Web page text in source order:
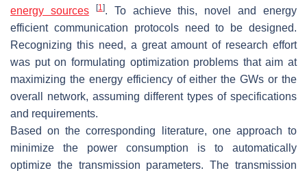
energy sources
[1]. To achieve this, novel and energy
efficient communication protocols need to be designed.
Recognizing this need, a great amount of research effort
was put on formulating optimization problems that aim at
maximizing the energy efficiency of either the GWs or the
overall network, assuming different types of specifications
and requirements.
Based on the corresponding literature, one approach to
minimize the power consumption is to automatically
optimize the transmission parameters. The transmission